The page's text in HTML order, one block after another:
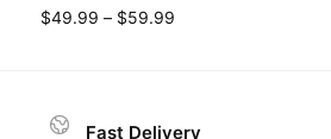
$49.99 – $59.99
Fast Delivery